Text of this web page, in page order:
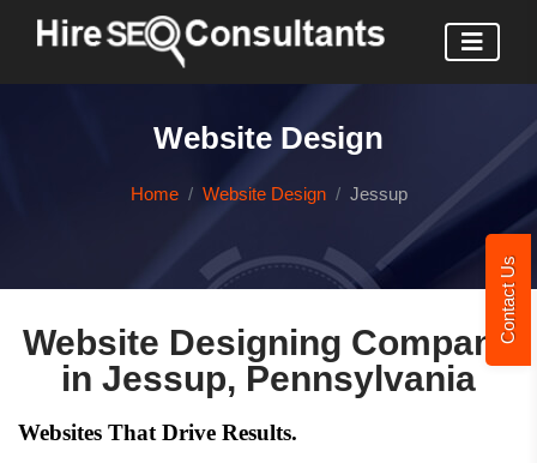
Contact Us
Website Design
Home Website Design Jessup
Website Designing Company
in Jessup, Pennsylvania
Websites That Drive Results.